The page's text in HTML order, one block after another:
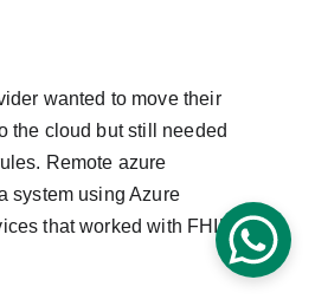
wanted to move their
the cloud but still needed
Remote azure
system using Azure
that worked with FHIR